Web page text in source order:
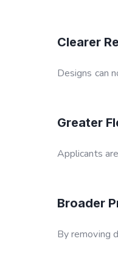
Clearer
Designs can
Greater
Applicants
Broader
By removing